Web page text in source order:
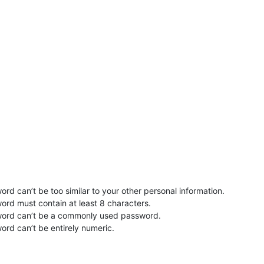
can’t be too similar to your other personal information.
must contain at least 8 characters.
can’t be a commonly used password.
can’t be entirely numeric.